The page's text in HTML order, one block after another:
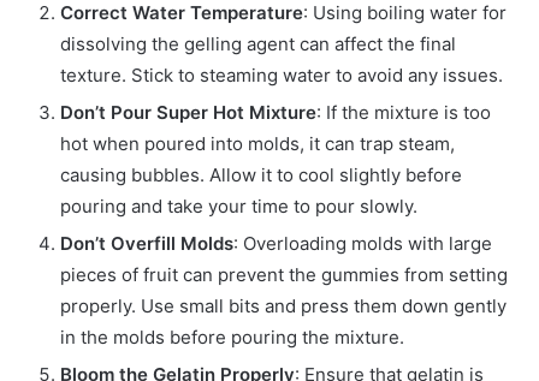
Correct Water Temperature: Using boiling water for
dissolving the gelling agent can affect the final
texture. Stick to steaming water to avoid any issues.
Don’t Pour Super Hot Mixture: If the mixture is too
hot when poured into molds, it can trap steam,
causing bubbles. Allow it to cool slightly before
pouring and take your time to pour slowly.
Don’t Overfill Molds: Overloading molds with large
pieces of fruit can prevent the gummies from setting
properly. Use small bits and press them down gently
in the molds before pouring the mixture.
Bloom the Gelatin Properly: Ensure that gelatin is